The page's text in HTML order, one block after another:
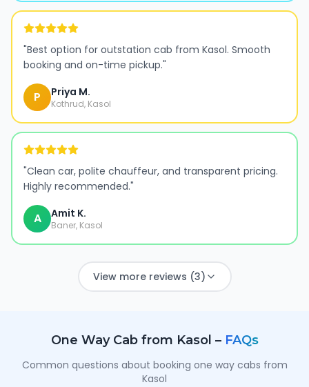
"Best option for outstation cab from Kasol. Smooth
booking and on-time pickup."
P Priya M.
Kothrud, Kasol
"Clean car, polite chauffeur, and transparent pricing.
Highly recommended."
A Amit K.
Baner, Kasol
View more reviews (3)
One Way Cab from Kasol – FAQs
Common questions about booking one way cabs from
Kasol